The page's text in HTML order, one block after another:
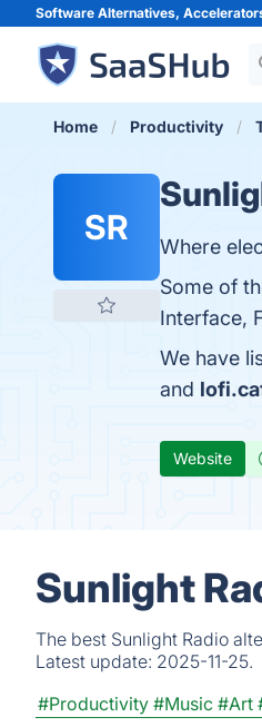
Software Alternatives,
Home Productivity
SR
Where
Some of
Interface,
We have
and
Website
Sunlight
The best Sunlight Radio
Latest update: 2025-11-25.
#Productivity #Music #Art